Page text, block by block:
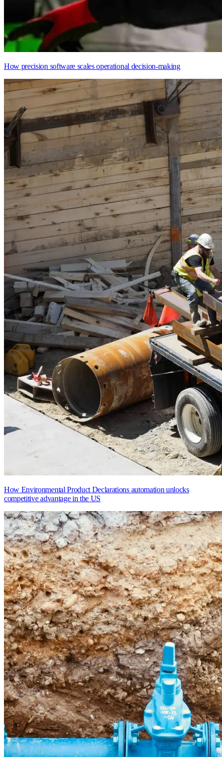
How precision software scales operational decision-making
How Environmental Product Declarations automation unlocks
competitive advantage in the US